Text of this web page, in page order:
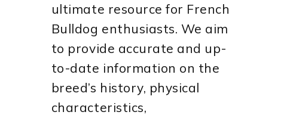
ultimate resource for French
Bulldog enthusiasts. We aim
to provide accurate and up-
to-date information on the
breed’s history, physical
characteristics,